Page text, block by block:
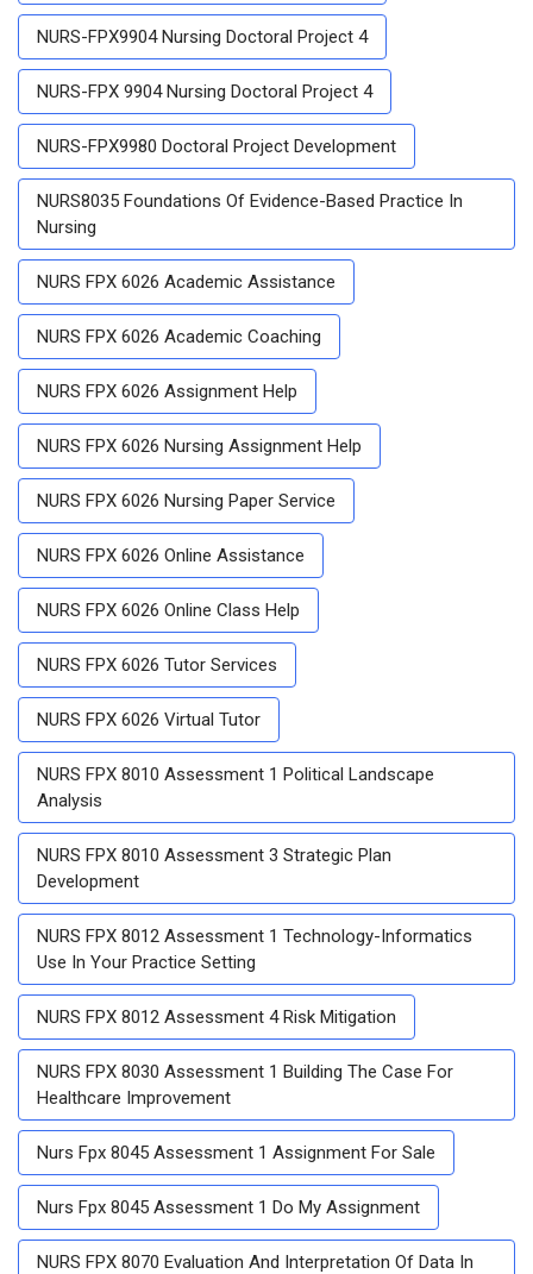
NURS-FPX9904 Nursing Doctoral Project 4
NURS-FPX 9904 Nursing Doctoral Project 4
NURS-FPX9980 Doctoral Project Development
NURS8035 Foundations Of Evidence-Based Practice In
Nursing
NURS FPX 6026 Academic Assistance
NURS FPX 6026 Academic Coaching
NURS FPX 6026 Assignment Help
NURS FPX 6026 Nursing Assignment Help
NURS FPX 6026 Nursing Paper Service
NURS FPX 6026 Online Assistance
NURS FPX 6026 Online Class Help
NURS FPX 6026 Tutor Services
NURS FPX 6026 Virtual Tutor
NURS FPX 8010 Assessment 1 Political Landscape
Analysis
NURS FPX 8010 Assessment 3 Strategic Plan
Development
NURS FPX 8012 Assessment 1 Technology-Informatics
Use In Your Practice Setting
NURS FPX 8012 Assessment 4 Risk Mitigation
NURS FPX 8030 Assessment 1 Building The Case For
Healthcare Improvement
Nurs Fpx 8045 Assessment 1 Assignment For Sale
Nurs Fpx 8045 Assessment 1 Do My Assignment
NURS FPX 8070 Evaluation And Interpretation Of Data In